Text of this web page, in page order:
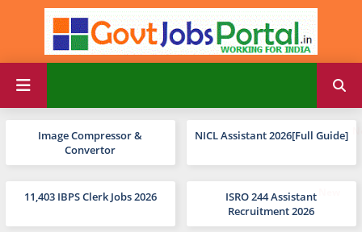
Image Compressor &
Convertor
NICL Assistant 2026[Full Guide]
11,403 IBPS Clerk Jobs 2026
ISRO 244 Assistant
Recruitment 2026